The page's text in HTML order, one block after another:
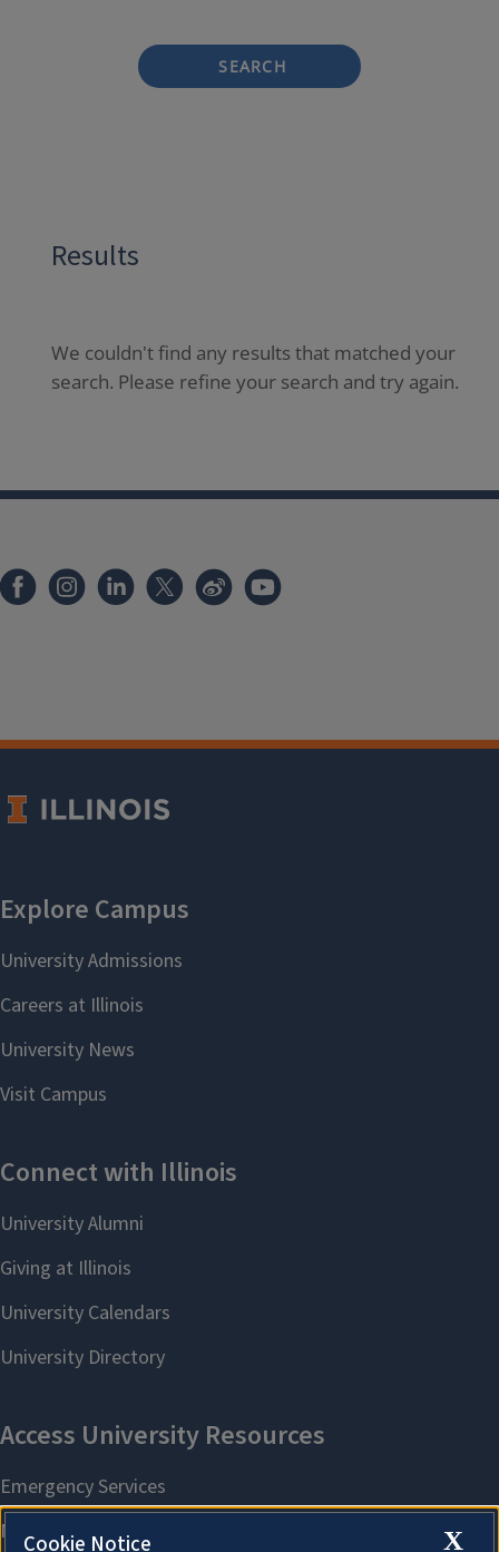
SEARCH
Results
We couldn't find any results that matched your
search. Please refine your search and try again.
X
Cookie Notice